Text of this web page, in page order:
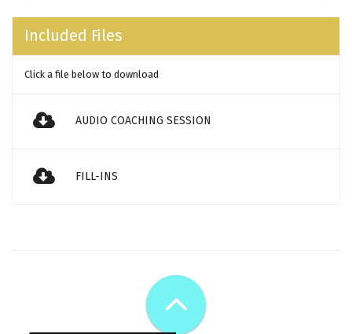
Included Files
Click a file below to download
AUDIO COACHING SESSION
FILL-INS